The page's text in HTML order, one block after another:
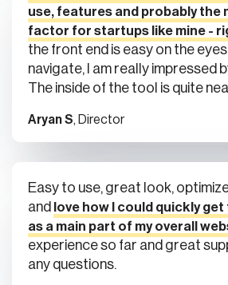
use, features and probably the
factor for startups like mine -
the front end is easy on the
navigate, I am really impressed
The inside of the tool is quite
Aryan S, Director
Easy to use, great look,
and love how I could quickly
as a main part of my overall
experience so far and great
any questions.